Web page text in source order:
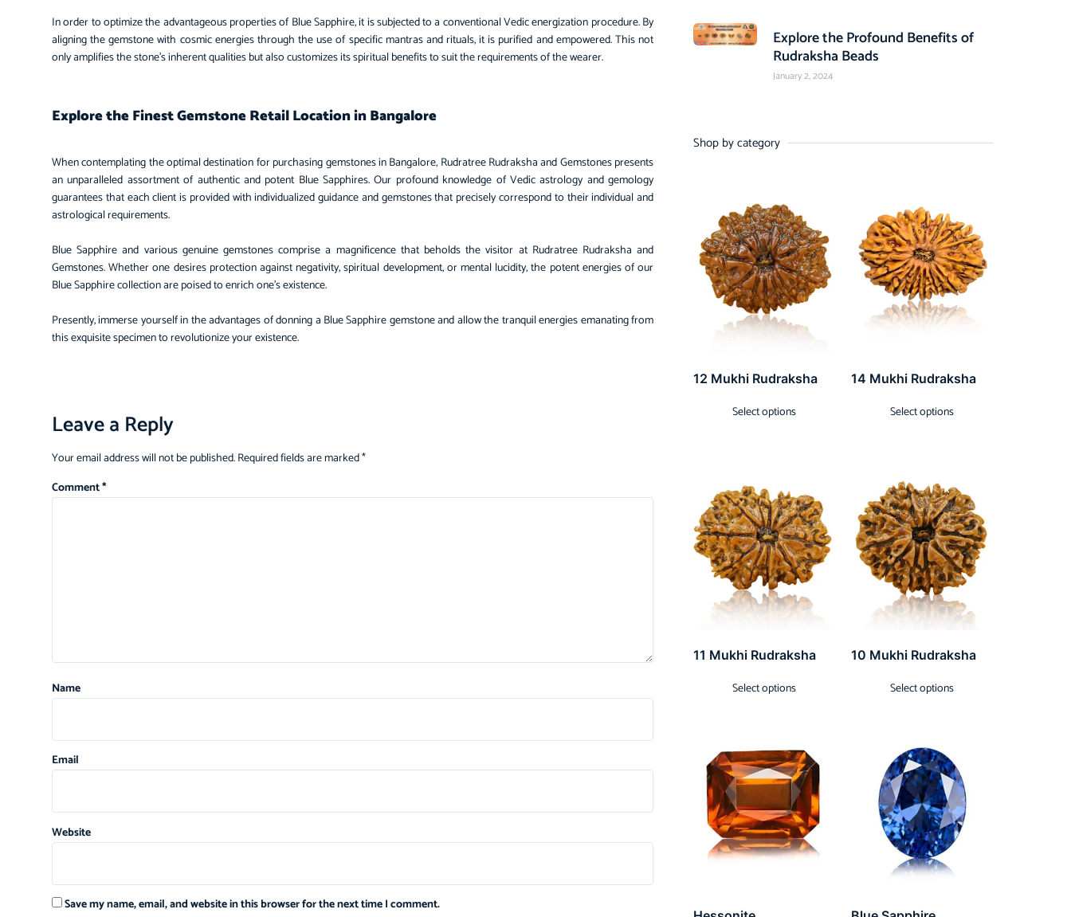
In order to optimize the advantageous properties of Blue Sapphire, it is subjected to a conventional Vedic energization procedure. By
aligning the gemstone with cosmic energies through the use of specific mantras and rituals, it is purified and empowered. This not
only amplifies the stone’s inherent qualities but also customizes its spiritual benefits to suit the requirements of the wearer.
Explore the Finest Gemstone Retail Location in Bangalore
When contemplating the optimal destination for purchasing gemstones in Bangalore, Rudratree Rudraksha and Gemstones presents
an unparalleled assortment of authentic and potent Blue Sapphires. Our profound knowledge of Vedic astrology and gemology
guarantees that each client is provided with individualized guidance and gemstones that precisely correspond to their individual and
astrological requirements.
Blue Sapphire and various genuine gemstones comprise a magnificence that beholds the visitor at Rudratree Rudraksha and
Gemstones. Whether one desires protection against negativity, spiritual development, or mental lucidity, the potent energies of our
Blue Sapphire collection are poised to enrich one’s existence.
Presently, immerse yourself in the advantages of donning a Blue Sapphire gemstone and allow the tranquil energies emanating from
this exquisite specimen to revolutionize your existence.
Leave a Reply
Your email address will not be published.Required fields are marked*
Comment*
Name
Email
Website
Save my name, email, and website in this browser for the next time I comment.
Explore the Profound Benefits of
Rudraksha Beads
January 2, 2024
Shop by category
12 Mukhi Rudraksha
Select options
14 Mukhi Rudraksha
Select options
11 Mukhi Rudraksha
Select options
10 Mukhi Rudraksha
Select options